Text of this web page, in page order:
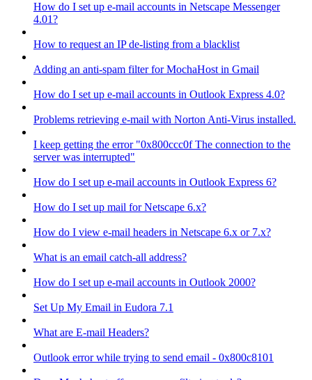
How do I set up e-mail accounts in Netscape Messenger
4.01?
How to request an IP de-listing from a blacklist
Adding an anti-spam filter for MochaHost in Gmail
How do I set up e-mail accounts in Outlook Express 4.0?
Problems retrieving e-mail with Norton Anti-Virus installed.
I keep getting the error "0x800ccc0f The connection to the
server was interrupted"
How do I set up e-mail accounts in Outlook Express 6?
How do I set up mail for Netscape 6.x?
How do I view e-mail headers in Netscape 6.x or 7.x?
What is an email catch-all address?
How do I set up e-mail accounts in Outlook 2000?
Set Up My Email in Eudora 7.1
What are E-mail Headers?
Outlook error while trying to send email - 0x800c8101